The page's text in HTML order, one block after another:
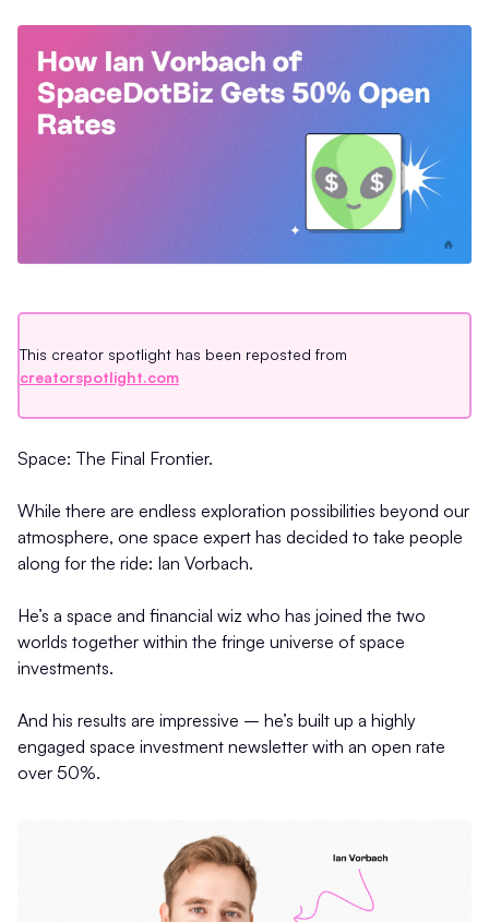
This creator spotlight has been reposted from
creatorspotlight.com
Space: The Final Frontier.
While there are endless exploration possibilities beyond our
atmosphere, one space expert has decided to take people
along for the ride: Ian Vorbach.
He’s a space and financial wiz who has joined the two
worlds together within the fringe universe of space
investments.
And his results are impressive – he’s built up a highly
engaged space investment newsletter with an open rate
over 50%.